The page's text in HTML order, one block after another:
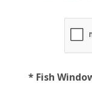
* Fish